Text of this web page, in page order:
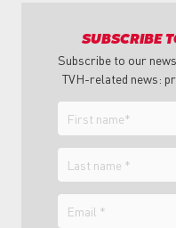
SUBSCRIBE
Subscribe to our
TVH-related news:
name
name